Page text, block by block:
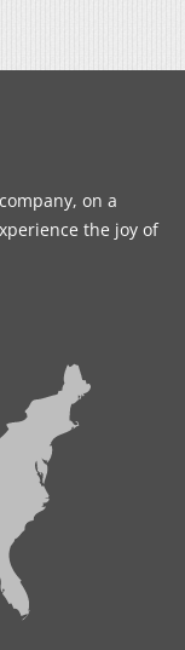
on a
the joy of